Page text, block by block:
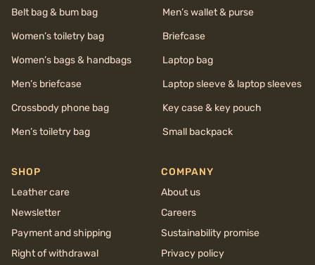
Belt bag & bum bag
Men’s wallet & purse
Women’s toiletry bag
Briefcase
Women’s bags & handbags
Laptop bag
Men’s briefcase
Laptop sleeve & laptop sleeves
Crossbody phone bag
Key case & key pouch
Men’s toiletry bag
Small backpack
SHOP
Leather care
Newsletter
Payment and shipping
Right of withdrawal
COMPANY
About us
Careers
Sustainability promise
Privacy policy